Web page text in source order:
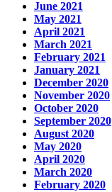
June 2021
May 2021
April 2021
March 2021
February 2021
January 2021
December 2020
November 2020
October 2020
September 2020
August 2020
May 2020
April 2020
March 2020
February 2020